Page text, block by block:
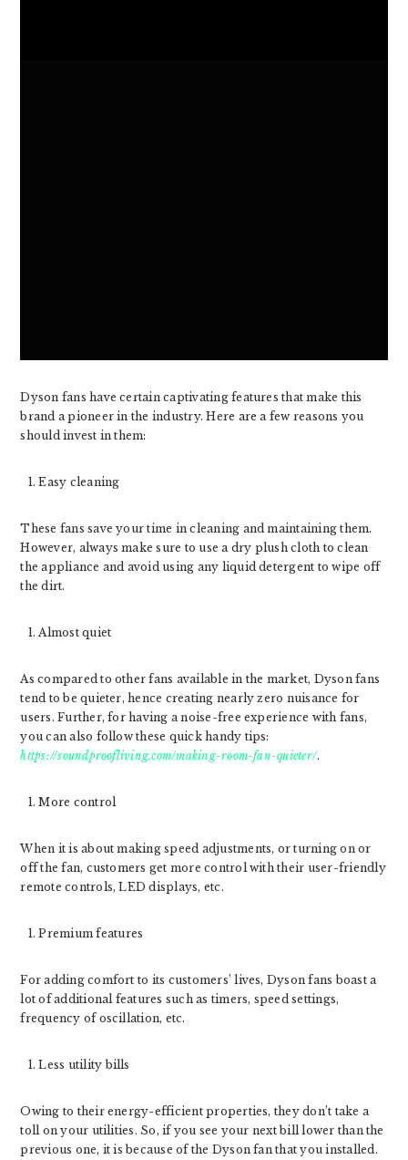
Dyson fans have certain captivating features that make this
brand a pioneer in the industry. Here are a few reasons you
should invest in them:
Easy cleaning
These fans save your time in cleaning and maintaining them.
However, always make sure to use a dry plush cloth to clean
the appliance and avoid using any liquid detergent to wipe off
the dirt.
Almost quiet
As compared to other fans available in the market, Dyson fans
tend to be quieter, hence creating nearly zero nuisance for
users. Further, for having a noise-free experience with fans,
you can also follow these quick handy tips:
https://soundproofliving.com/making-room-fan-quieter/.
More control
When it is about making speed adjustments, or turning on or
off the fan, customers get more control with their user-friendly
remote controls, LED displays, etc.
Premium features
For adding comfort to its customers’ lives, Dyson fans boast a
lot of additional features such as timers, speed settings,
frequency of oscillation, etc.
Less utility bills
Owing to their energy-efficient properties, they don’t take a
toll on your utilities. So, if you see your next bill lower than the
previous one, it is because of the Dyson fan that you installed.